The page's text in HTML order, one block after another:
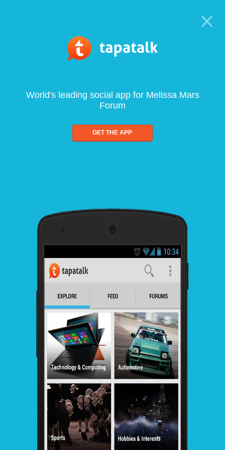
World's leading social app for Melissa Mars
Forum
GET THE APP